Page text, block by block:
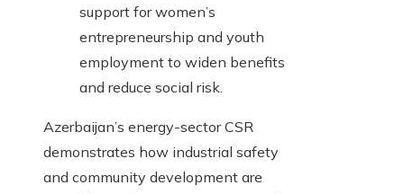
support for women’s
entrepreneurship and youth
employment to widen benefits
and reduce social risk.
Azerbaijan’s energy-sector CSR
demonstrates how industrial safety
and community development are